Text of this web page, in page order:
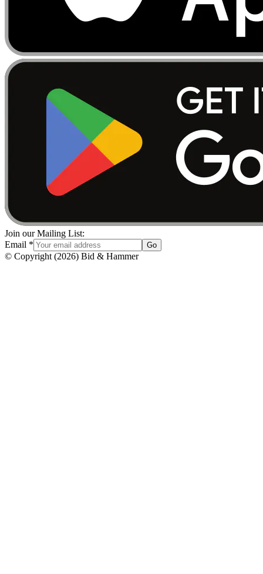
Join our Mailing List:
Email * Go
© Copyright (2026) Bid & Hammer